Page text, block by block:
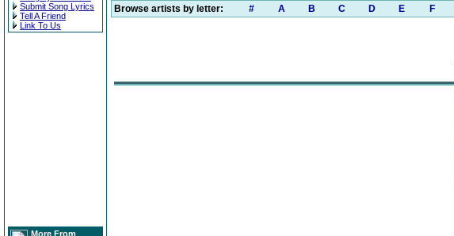
Submit Song Lyrics
Tell A Friend
Link To Us
More From
Browse artists by letter: # A B C D E F